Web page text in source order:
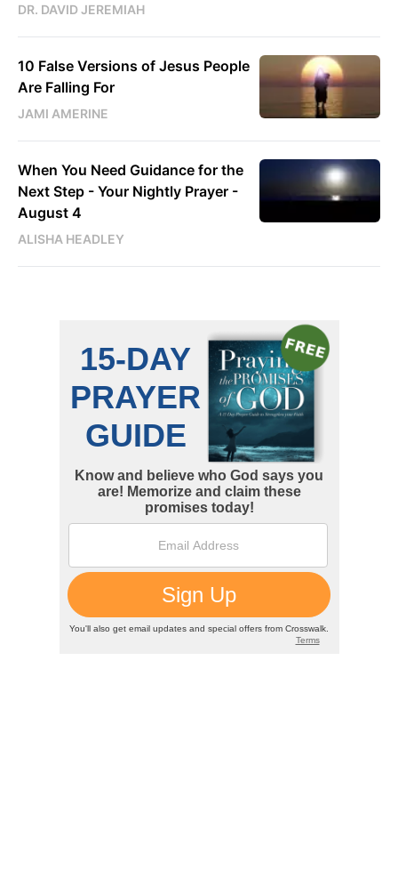
DR. DAVID JEREMIAH
10 False Versions of Jesus People
Are Falling For
JAMI AMERINE
When You Need Guidance for the
Next Step - Your Nightly Prayer -
August 4
ALISHA HEADLEY